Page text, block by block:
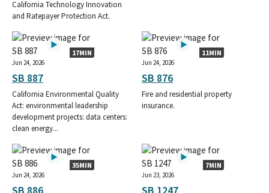
California Technology Innovation
and Ratepayer Protection Act.
17MIN
Jun 24, 2026
SB 887
California Environmental Quality
Act: environmental leadership
development projects: data centers:
clean energy...
11MIN
Jun 24, 2026
SB 876
Fire and residential property
insurance.
35MIN
Jun 24, 2026
7MIN
Jun 23, 2026